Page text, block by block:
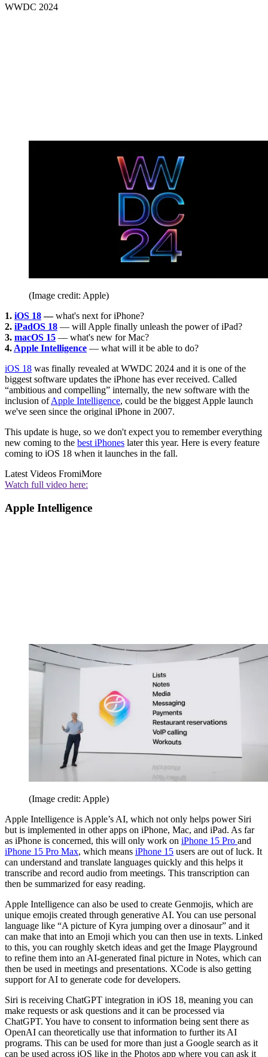
WWDC 2024
(Image credit: Apple)
1. iOS 18—what's next for iPhone?
2. iPadOS 18 — will Apple finally unleash the power of iPad?
3. macOS 15 — what's new for Mac?
4. Apple Intelligence — what will it be able to do?
iOS 18 was finally revealed at WWDC 2024 and it is one of the
biggest software updates the iPhone has ever received. Called
“ambitious and compelling” internally, the new software with the
inclusion ofApple Intelligence, could be the biggest Apple launch
we've seen since the original iPhone in 2007.
This update is huge, so we don't expect you to remember everything
new coming to the best iPhones later this year. Here is every feature
coming to iOS 18 when it launches in the fall.
Latest Videos FromiMore
Watch full video here:
Apple Intelligence
(Image credit: Apple)
Apple Intelligence is Apple’s AI, which not only helps power Siri
but is implemented in other apps on iPhone, Mac, and iPad. As far
as iPhone is concerned, this will only work on iPhone 15 Pro and
iPhone 15 Pro Max, which means iPhone 15 users are out of luck. It
can understand and translate languages quickly and this helps it
transcribe and record audio from meetings. This transcription can
then be summarized for easy reading.
Apple Intelligence can also be used to create Genmojis, which are
unique emojis created through generative AI. You can use personal
language like “A picture of Kyra jumping over a dinosaur” and it
can make that into an Emoji which you can then use in texts. Linked
to this, you can roughly sketch ideas and get the Image Playground
to refine them into an AI-generated final picture in Notes, which can
then be used in meetings and presentations. XCode is also getting
support for AI to generate code for developers.
Siri is receiving ChatGPT integration in iOS 18, meaning you can
make requests or ask questions and it can be processed via
ChatGPT. You have to consent to information being sent there as
OpenAI can theoretically use that information to further its AI
programs. This can be used for more than just a Google search as it
can be used across iOS like in the Photos app where you can ask it